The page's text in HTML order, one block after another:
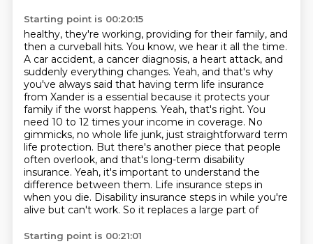
Starting point is 00:20:15
healthy, they're working, providing for their family, and
then a curveball hits. You know, we hear it all the time.
A car accident, a cancer diagnosis, a heart attack, and
suddenly everything changes. Yeah, and that's why
you've always said that having term life insurance
from Xander is a essential because it protects your
family if the worst happens. Yeah, that's right. You
need 10 to 12 times your income in coverage. No
gimmicks, no whole life junk, just straightforward term
life protection. But there's another piece that people
often overlook, and that's long-term disability
insurance. Yeah, it's important to understand the
difference between them. Life insurance steps in
when you die. Disability insurance steps in while you're
alive but can't work. So it replaces a large part of
Starting point is 00:21:01